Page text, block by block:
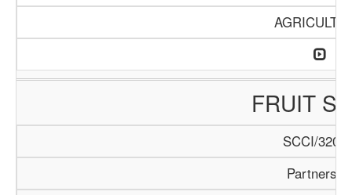
FRUIT
SCCI/320/